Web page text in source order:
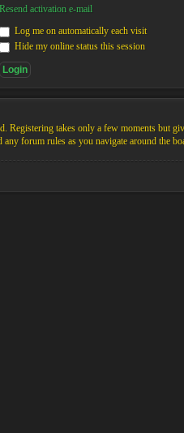
Resend activation e-mail
Log me on automatically each visit
Hide my online status this session
Registering takes only a few moments but
any forum rules as you navigate around the